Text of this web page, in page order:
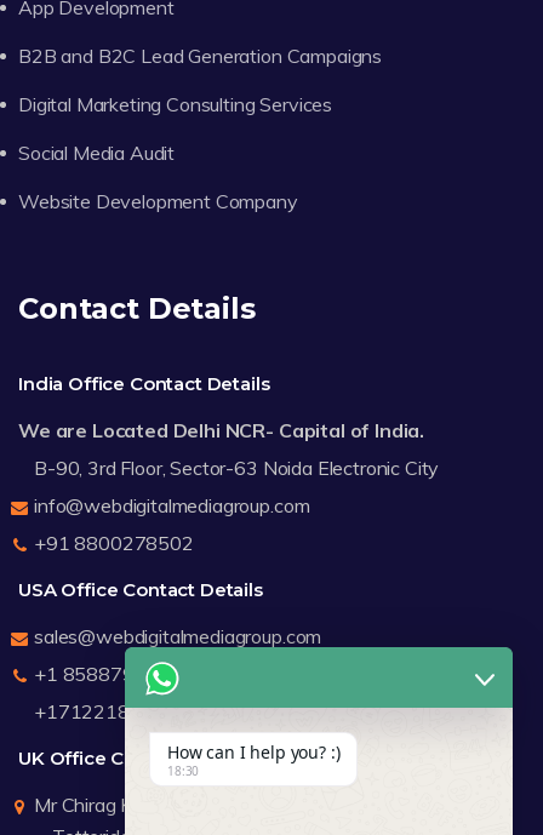
App Development
B2B and B2C Lead Generation Campaigns
Digital Marketing Consulting Services
Social Media Audit
Website Development Company
Contact Details
India Office Contact Details
We are Located Delhi NCR- Capital of India.
B-90, 3rd Floor, Sector-63 Noida Electronic City
info@webdigitalmediagroup.com
+91 8800278502
USA Office Contact Details
sales@webdigitalmediagroup.com
+1 8588791912
+17122183440
UK Office Contact Details
Mr Chirag Kachalia
How can I help you? :)
18:30